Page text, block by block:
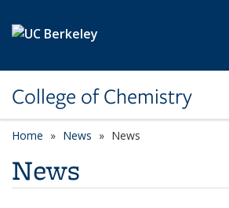
College of Chemistry
Home News News
News